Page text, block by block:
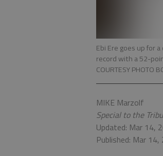
Ebi Ere goes up for
record with a 52-
COURTESY PHOTO
MIKE Marzolf
Special to the
Updated: Mar 14,
Published: Mar